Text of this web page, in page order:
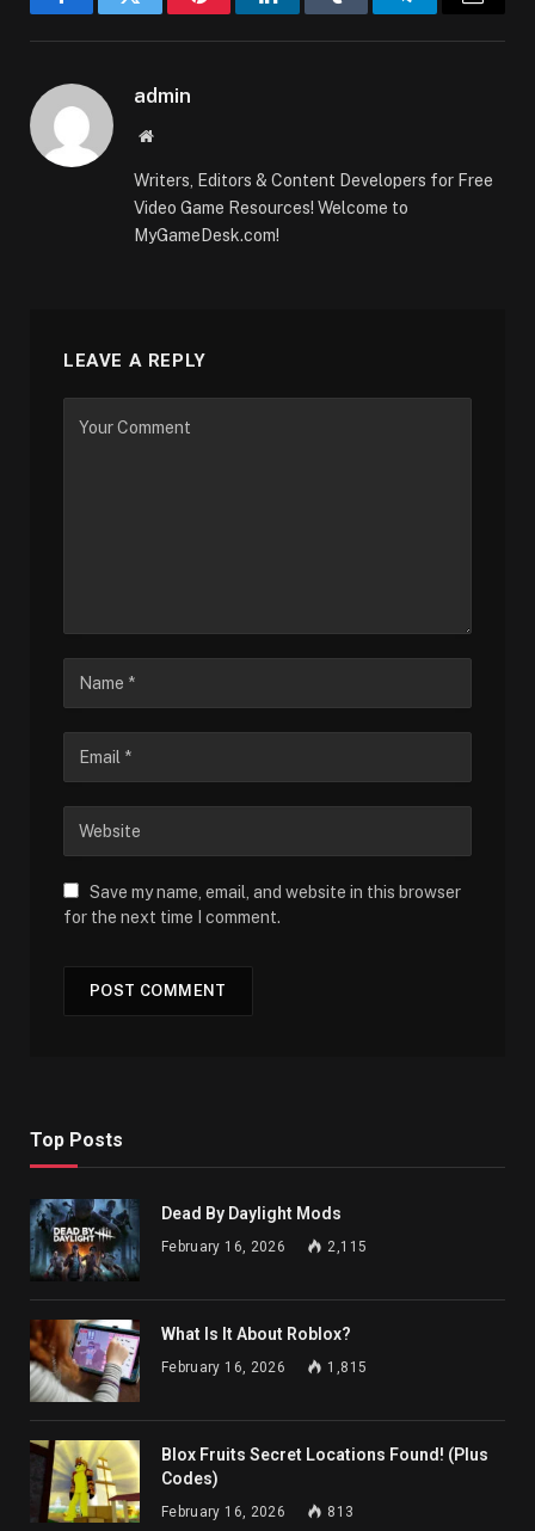
FacebookTwitter PinterestLinkedInTumblr TelegramEmail
admin
Website
Writers, Editors & Content Developers for Free
Video Game Resources! Welcome to
MyGameDesk.com!
LEAVE A REPLY
Save my name, email, and website in this browser
for the next time I comment.
Top Posts
Dead By Daylight Mods
February 16, 2026 2,115
What Is It About Roblox?
February 16, 2026 1,815
Blox Fruits Secret Locations Found! (Plus
Codes)
February 16, 2026 813